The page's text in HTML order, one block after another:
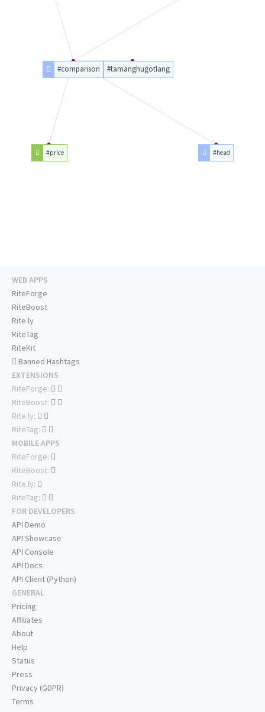
#tamanghugotlang
#comparison
#head
#price
WEB APPS
RiteForge
RiteBoost
Rite.ly
RiteTag
RiteKit
Banned Hashtags
EXTENSIONS
RiteForge:
RiteBoost:
Rite.ly:
RiteTag:
MOBILE APPS
RiteForge:
RiteBoost:
Rite.ly:
RiteTag:
FOR DEVELOPERS
API Demo
API Showcase
API Console
API Docs
API Client (Python)
GENERAL
Pricing
Affiliates
About
Help
Status
Press
Privacy (GDPR)
Terms